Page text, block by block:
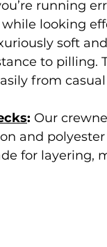
running
looking
soft
to pilling.
from
: Our
and
for layering,